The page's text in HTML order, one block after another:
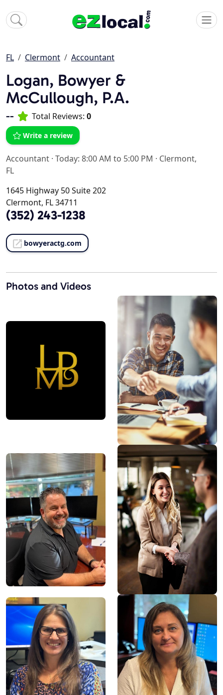
FL Clermont Accountant
Logan, Bowyer &
McCullough, P.A.
-- Total Reviews: 0
Write a review
Accountant · Today: 8:00 AM to 5:00 PM · Clermont,
FL
1645 Highway 50 Suite 202
Clermont, FL 34711
(352) 243-1238
bowyeractg.com
Photos and Videos